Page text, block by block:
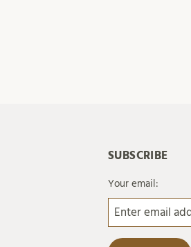
SUBSCRIBE
Your email: